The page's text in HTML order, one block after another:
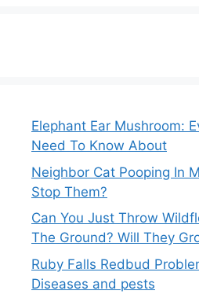
Elephant Ear Mushroom:
Need To Know About
Neighbor Cat Pooping In
Stop Them?
Can You Just Throw
The Ground? Will They
Ruby Falls Redbud
Diseases and pests